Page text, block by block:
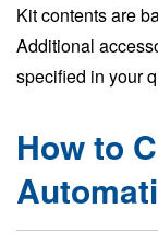
Kit contents are
Additional
specified in your
How to